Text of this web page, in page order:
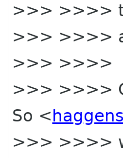
>>> >>>>
>>> >>>>
>>> >>>>
>>> >>>>
So <
>>> >>>>